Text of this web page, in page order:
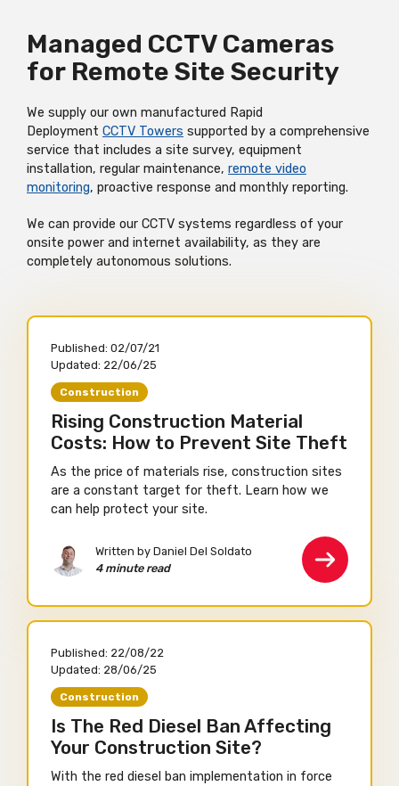
Managed CCTV Cameras
for Remote Site Security
We supply our own manufactured Rapid
Deployment CCTV Towers supported by a comprehensive
service that includes a site survey, equipment
installation, regular maintenance, remote video
monitoring, proactive response and monthly reporting.
We can provide our CCTV systems regardless of your
onsite power and internet availability, as they are
completely autonomous solutions.
Published: 02/07/21
Updated: 22/06/25
Construction
Rising Construction Material
Costs: How to Prevent Site Theft
As the price of materials rise, construction sites
are a constant target for theft. Learn how we
can help protect your site.
Written by Daniel Del Soldato
4 minute read
Published: 22/08/22
Updated: 28/06/25
Construction
Is The Red Diesel Ban Affecting
Your Construction Site?
With the red diesel ban implementation in force